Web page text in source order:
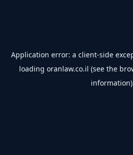
Application error: a client-side
loading oranlaw.co.il (see the